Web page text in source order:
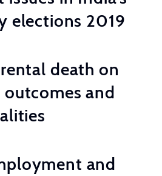
elections 2019
death on
outcomes and
and